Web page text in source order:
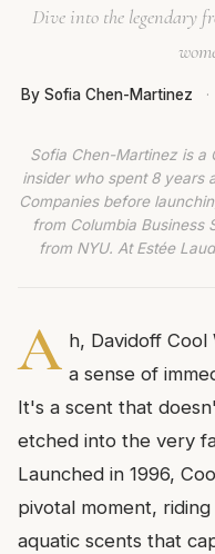
Dive into the legendary
By Sofia Chen-Martinez ·
Sofia Chen-Martinez is a
insider who spent 8 years
Companies before
from Columbia Business
from NYU. At Estée
A h, Davidoff Cool
a sense of
It's a scent that
etched into the very
Launched in 1996,
pivotal moment,
aquatic scents that